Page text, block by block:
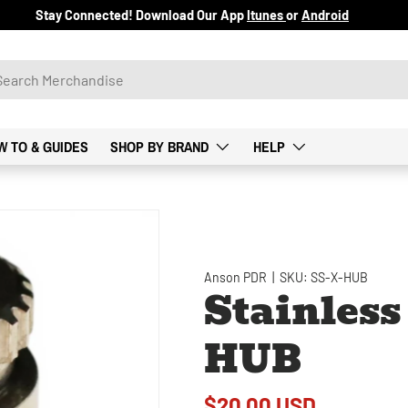
Stay Connected! Download Our AppItunesorAndroid
TO & GUIDES SHOP BY BRAND HELP
Anson PDR SKU: SS-X-HUB
HUB